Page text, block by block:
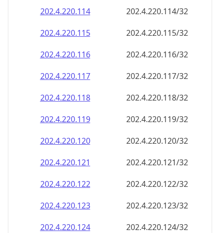
202.4.220.114
202.4.220.114/32
202.4.220.115
202.4.220.115/32
202.4.220.116
202.4.220.116/32
202.4.220.117
202.4.220.117/32
202.4.220.118
202.4.220.118/32
202.4.220.119
202.4.220.119/32
202.4.220.120
202.4.220.120/32
202.4.220.121
202.4.220.121/32
202.4.220.122
202.4.220.122/32
202.4.220.123
202.4.220.123/32
202.4.220.124
202.4.220.124/32